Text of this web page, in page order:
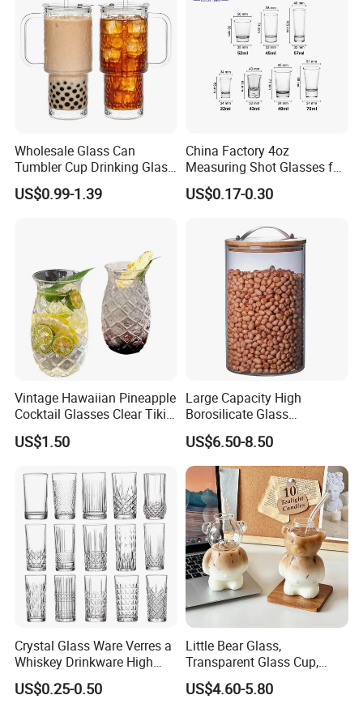
Wholesale Glass Can
Tumbler Cup Drinking Glass
with Custom Print Lid Straw
Food Grade Certificated
US$0.99-1.39
China Factory 4oz
Measuring Shot Glasses for
Liquid Drinking Mini Small
Shot Glass Cup
US$0.17-0.30
Vintage Hawaiian Pineapple
Cocktail Glasses Clear Tiki
Mugs for Kids Drinks
Mi29999
US$1.50
Large Capacity High
Borosilicate Glass
Transparent Glass Storage
Jar with Bamboo Lids
US$6.50-8.50
Crystal Glass Ware Verres a
Whiskey Drinkware High
Ball Glass Tumbler Water
Juice Highball Drinking
US$0.25-0.50
Little Bear Glass,
Transparent Glass Cup,
Cartoonish Cute Single-
Layer Cup
US$4.60-5.80